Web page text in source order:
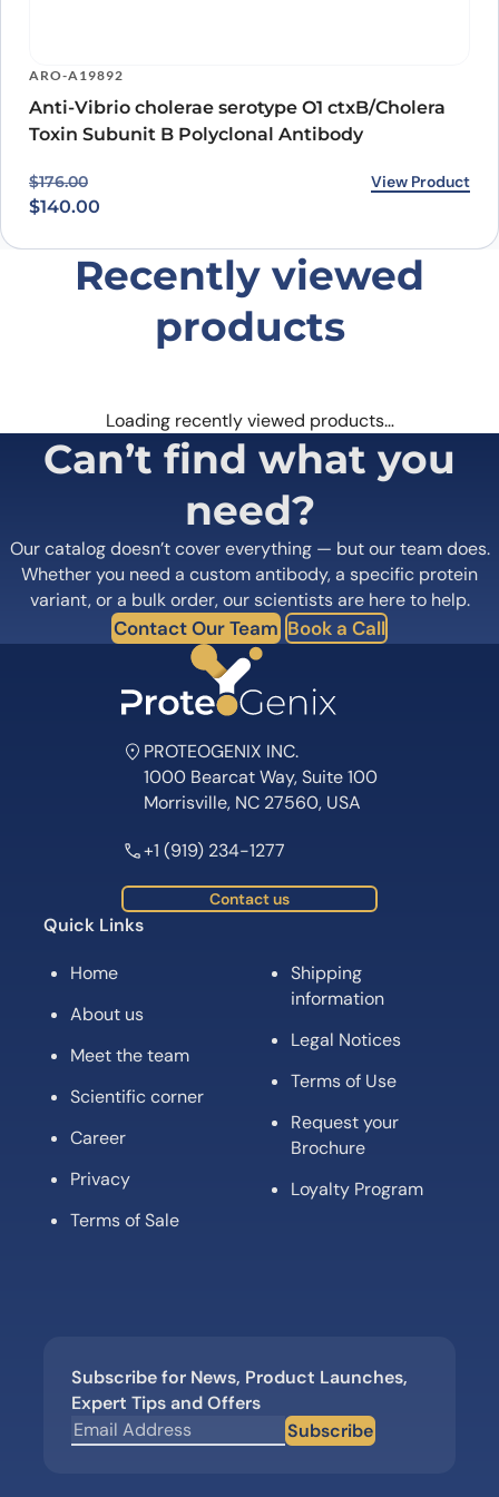
ARO-A19892
Anti-Vibrio cholerae serotype O1 ctxB/Cholera
Toxin Subunit B Polyclonal Antibody
$176.00
Original price was: $176.00.
$140.00
Current price is: $140.00. View Product
Recently viewed
products
Loading recently viewed products…
Can’t find what you
need?
Our catalog doesn’t cover everything — but our team does.
Whether you need a custom antibody, a specific protein
variant, or a bulk order, our scientists are here to help.
Contact Our Team Book a Call
PROTEOGENIX INC.
1000 Bearcat Way, Suite 100
Morrisville, NC 27560, USA
+1 (919) 234-1277
Contact us
Quick Links
Home
About us
Meet the team
Scientific corner
Career
Privacy
Terms of Sale
Shipping
information
Legal Notices
Terms of Use
Request your
Brochure
Loyalty Program
Subscribe for News, Product Launches,
Expert Tips and Offers
Subscribe